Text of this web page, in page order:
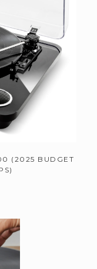
(2025 BUDGET